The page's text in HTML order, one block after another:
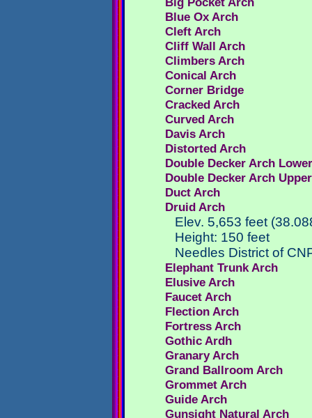
Blue Ox Arch
Cleft Arch
Cliff Wall Arch
Climbers Arch
Conical Arch
Corner Bridge
Cracked Arch
Curved Arch
Davis Arch
Distorted Arch
Double Decker Arch
Double Decker Arch Upper
Duct Arch
Druid Arch
Elev. 5,653 feet
Height: 150 feet
Needles District of
Elephant Trunk Arch
Elusive Arch
Faucet Arch
Flection Arch
Fortress Arch
Gothic Ardh
Granary Arch
Grand Ballroom Arch
Grommet Arch
Guide Arch
Gunsight Natural Arch